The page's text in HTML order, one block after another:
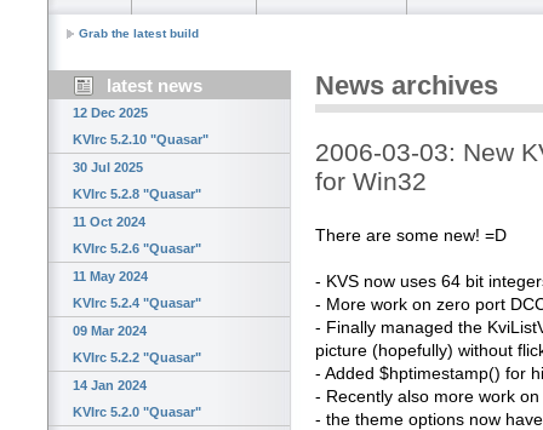
Grab the latest build
latest news
12 Dec 2025
KVIrc 5.2.10 "Quasar"
30 Jul 2025
KVIrc 5.2.8 "Quasar"
11 Oct 2024
KVIrc 5.2.6 "Quasar"
11 May 2024
KVIrc 5.2.4 "Quasar"
09 Mar 2024
KVIrc 5.2.2 "Quasar"
14 Jan 2024
KVIrc 5.2.0 "Quasar"
News archives
2006-03-03: New
for Win32
There are some new! =D
- KVS now uses 64 bit
- More work on zero port
- Finally managed the
picture (hopefully) without
- Added $hptimestamp() for
- Recently also more work
- the theme options now